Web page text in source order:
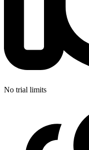
No trial limits